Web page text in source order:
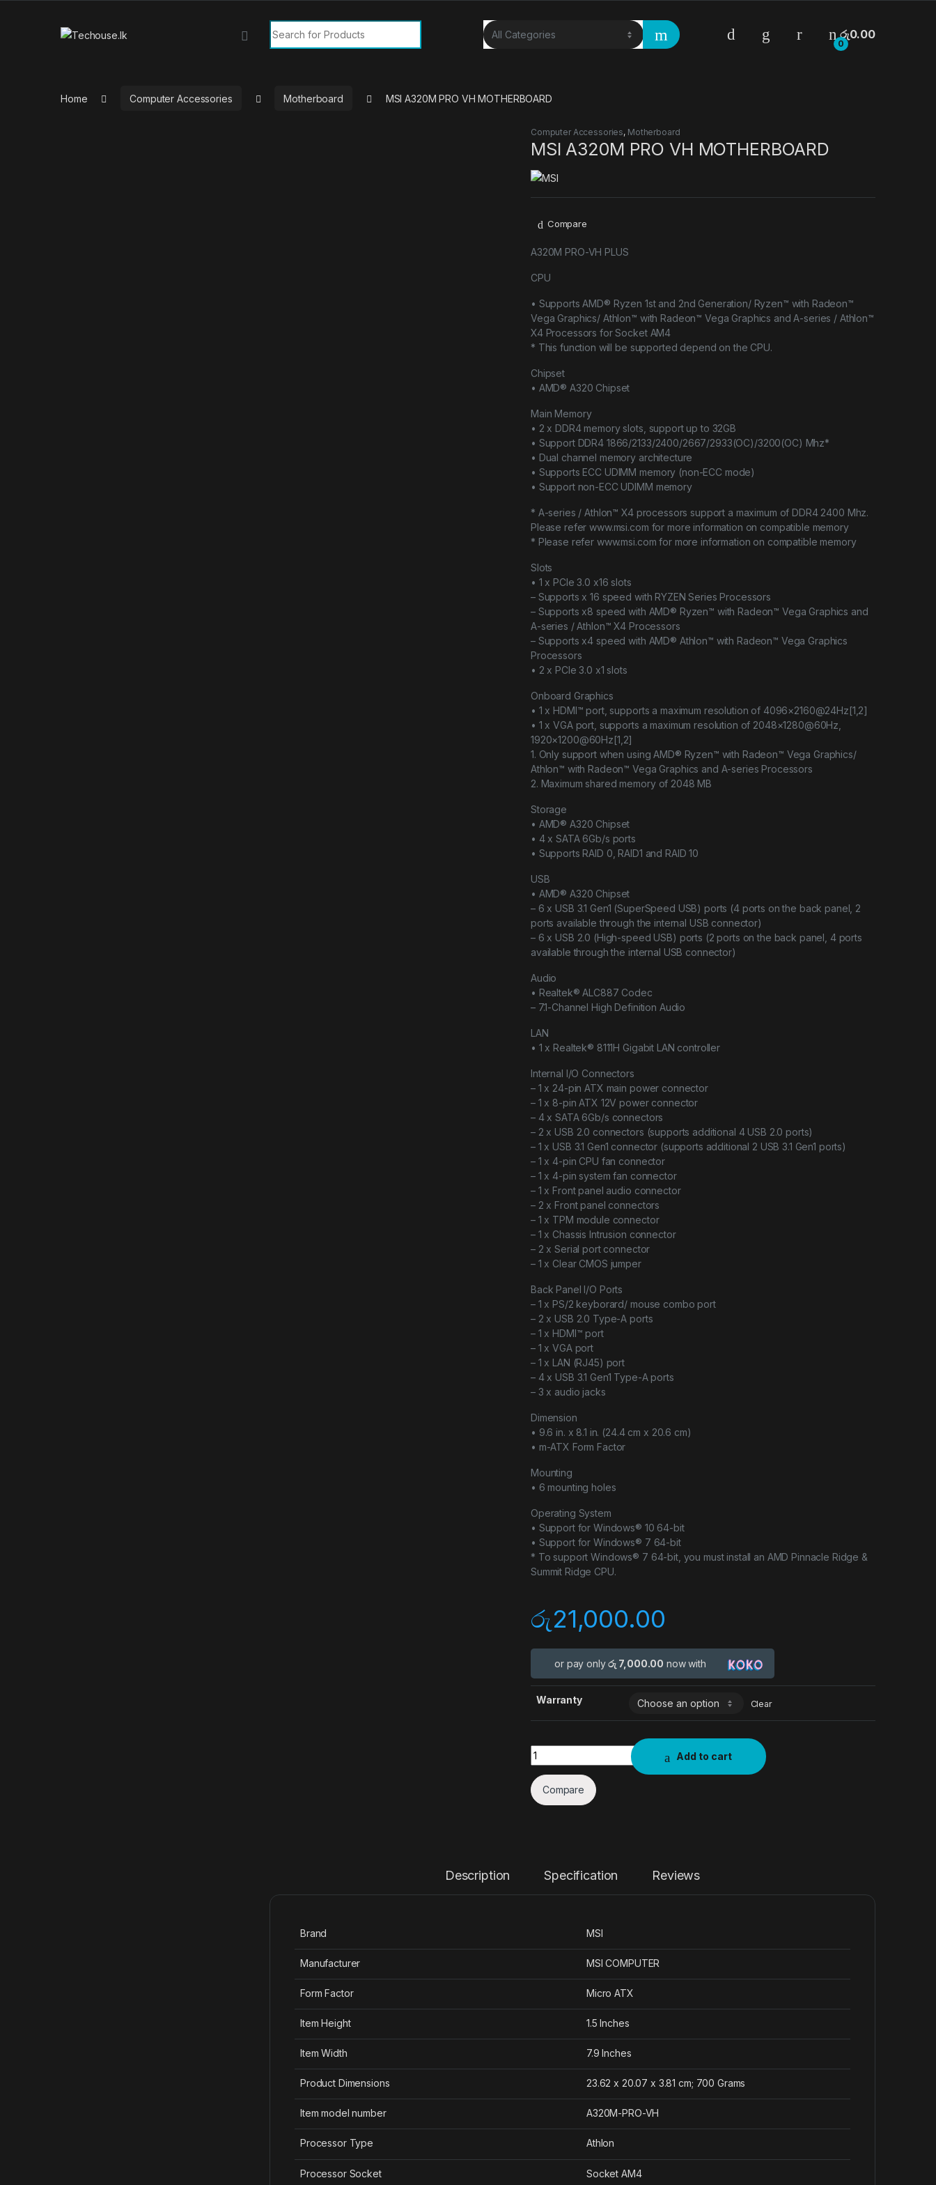
Search for:
0
රු0.00
Home Computer Accessories Motherboard MSI A320M PRO VH MOTHERBOARD
Computer Accessories, Motherboard
MSI A320M PRO VH MOTHERBOARD
Compare
A320M PRO-VH PLUS
CPU
• Supports AMD® Ryzen 1st and 2nd Generation/ Ryzen™ with Radeon™
Vega Graphics/ Athlon™ with Radeon™ Vega Graphics and A-series / Athlon™
X4 Processors for Socket AM4
* This function will be supported depend on the CPU.
Chipset
• AMD® A320 Chipset
Main Memory
• 2 x DDR4 memory slots, support up to 32GB
• Support DDR4 1866/2133/2400/2667/2933(OC)/3200(OC) Mhz*
• Dual channel memory architecture
• Supports ECC UDIMM memory (non-ECC mode)
• Support non-ECC UDIMM memory
* A-series / Athlon™ X4 processors support a maximum of DDR4 2400 Mhz.
Please refer www.msi.com for more information on compatible memory
* Please refer www.msi.com for more information on compatible memory
Slots
• 1 x PCIe 3.0 x16 slots
– Supports x 16 speed with RYZEN Series Processors
– Supports x8 speed with AMD® Ryzen™ with Radeon™ Vega Graphics and
A-series / Athlon™ X4 Processors
– Supports x4 speed with AMD® Athlon™ with Radeon™ Vega Graphics
Processors
• 2 x PCIe 3.0 x1 slots
Onboard Graphics
• 1 x HDMI™ port, supports a maximum resolution of 4096×2160@24Hz[1,2]
• 1 x VGA port, supports a maximum resolution of 2048×1280@60Hz,
1920×1200@60Hz[1,2]
1. Only support when using AMD® Ryzen™ with Radeon™ Vega Graphics/
Athlon™ with Radeon™ Vega Graphics and A-series Processors
2. Maximum shared memory of 2048 MB
Storage
• AMD® A320 Chipset
• 4 x SATA 6Gb/s ports
• Supports RAID 0, RAID1 and RAID 10
USB
• AMD® A320 Chipset
– 6 x USB 3.1 Gen1 (SuperSpeed USB) ports (4 ports on the back panel, 2
ports available through the internal USB connector)
– 6 x USB 2.0 (High-speed USB) ports (2 ports on the back panel, 4 ports
available through the internal USB connector)
Audio
• Realtek® ALC887 Codec
– 7.1-Channel High Definition Audio
LAN
• 1 x Realtek® 8111H Gigabit LAN controller
Internal I/O Connectors
– 1 x 24-pin ATX main power connector
– 1 x 8-pin ATX 12V power connector
– 4 x SATA 6Gb/s connectors
– 2 x USB 2.0 connectors (supports additional 4 USB 2.0 ports)
– 1 x USB 3.1 Gen1 connector (supports additional 2 USB 3.1 Gen1 ports)
– 1 x 4-pin CPU fan connector
– 1 x 4-pin system fan connector
– 1 x Front panel audio connector
– 2 x Front panel connectors
– 1 x TPM module connector
– 1 x Chassis Intrusion connector
– 2 x Serial port connector
– 1 x Clear CMOS jumper
Back Panel I/O Ports
– 1 x PS/2 keyborard/ mouse combo port
– 2 x USB 2.0 Type-A ports
– 1 x HDMI™ port
– 1 x VGA port
– 1 x LAN (RJ45) port
– 4 x USB 3.1 Gen1 Type-A ports
– 3 x audio jacks
Dimension
• 9.6 in. x 8.1 in. (24.4 cm x 20.6 cm)
• m-ATX Form Factor
Mounting
• 6 mounting holes
Operating System
• Support for Windows® 10 64-bit
• Support for Windows® 7 64-bit
* To support Windows® 7 64-bit, you must install an AMD Pinnacle Ridge &
Summit Ridge CPU.
රු21,000.00
or pay onlyරු 7,000.00 now with
Warranty Clear
Quantity
Add to cart
Compare
Description Specification Reviews
Brand ‎MSI
Manufacturer ‎MSI COMPUTER
Form Factor ‎Micro ATX
Item Height ‎1.5 Inches
Item Width ‎7.9 Inches
Product Dimensions ‎23.62 x 20.07 x 3.81 cm; 700 Grams
Item model number ‎A320M-PRO-VH
Processor Type ‎Athlon
Processor Socket ‎Socket AM4